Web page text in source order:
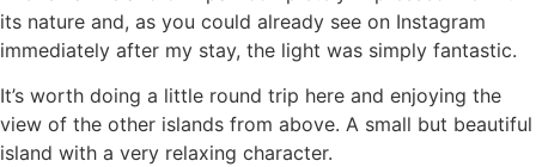
its nature and, as you could already see on Instagram
immediately after my stay, the light was simply fantastic.
It’s worth doing a little round trip here and enjoying the
view of the other islands from above. A small but beautiful
island with a very relaxing character.